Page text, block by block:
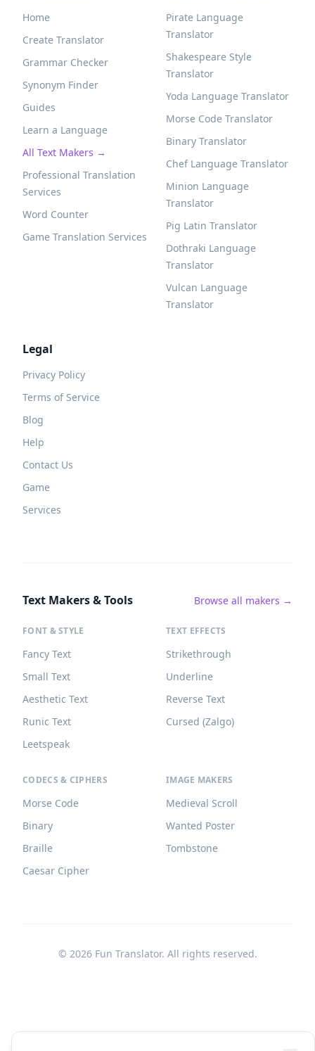
Home
Create Translator
Grammar Checker
Synonym Finder
Guides
Learn a Language
All Text Makers →
Professional Translation
Services
Word Counter
Game Translation Services
Pirate Language
Translator
Shakespeare Style
Translator
Yoda Language Translator
Morse Code Translator
Binary Translator
Chef Language Translator
Minion Language
Translator
Pig Latin Translator
Dothraki Language
Translator
Vulcan Language
Translator
Legal
Privacy Policy
Terms of Service
Blog
Help
Contact Us
Game
Services
Text Makers & Tools Browse all makers →
FONT & STYLE
Fancy Text
Small Text
Aesthetic Text
Runic Text
Leetspeak
TEXT EFFECTS
Strikethrough
Underline
Reverse Text
Cursed (Zalgo)
CODECS & CIPHERS
Morse Code
Binary
Braille
Caesar Cipher
IMAGE MAKERS
Medieval Scroll
Wanted Poster
Tombstone
© 2026Fun Translator. All rights reserved.